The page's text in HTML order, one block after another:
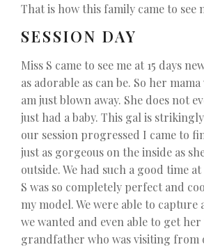
That is how this family came to see
SESSION DAY
Miss S came to see me at 15 days
as adorable as can be. So her
am just blown away. She does not
just had a baby. This gal is
our session progressed I came to
just as gorgeous on the inside as
outside. We had such a good time
S was so completely perfect and
my model. We were able to
we wanted and even able to get
grandfather who was visiting from